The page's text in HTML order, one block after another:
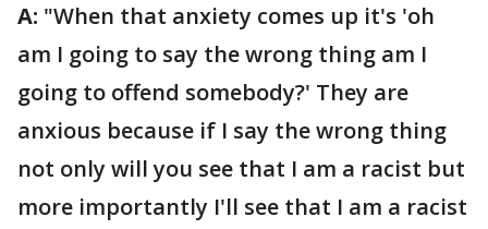
A: "When that anxiety comes up it's 'oh
am I going to say the wrong thing am I
going to offend somebody?' They are
anxious because if I say the wrong thing
not only will you see that I am a racist but
more importantly I'll see that I am a racist